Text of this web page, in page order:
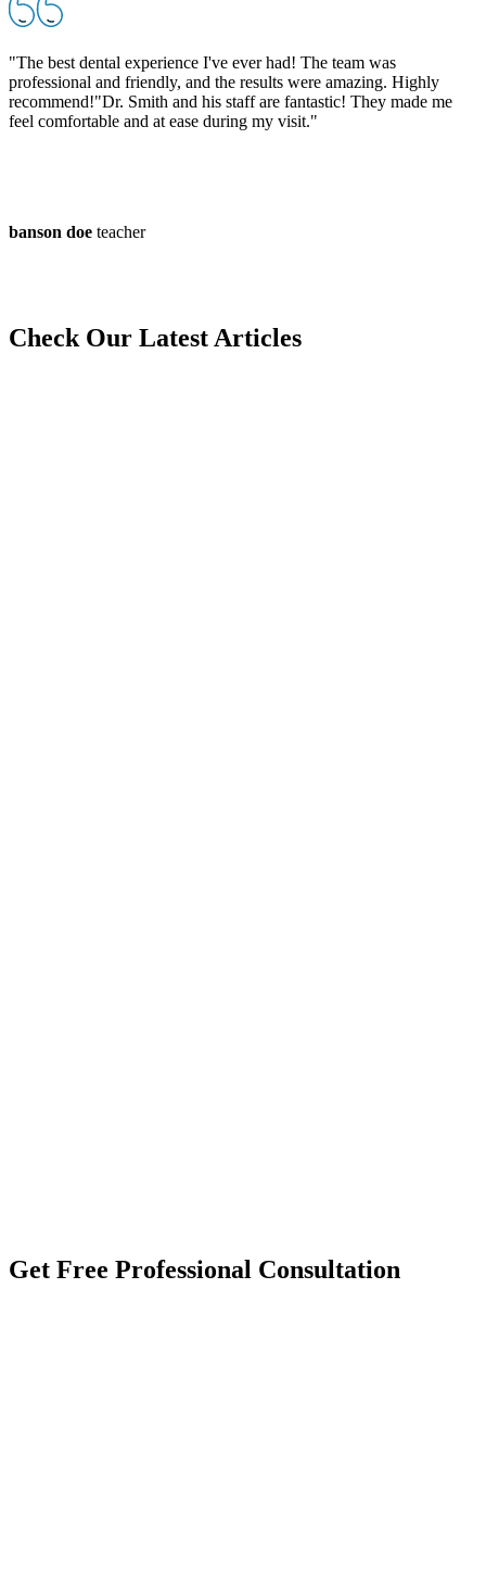
"The best dental experience I've ever had! The team was
professional and friendly, and the results were amazing. Highly
recommend!"Dr. Smith and his staff are fantastic! They made me
feel comfortable and at ease during my visit."
banson doe teacher
Check Our Latest Articles
Get Free Professional Consultation